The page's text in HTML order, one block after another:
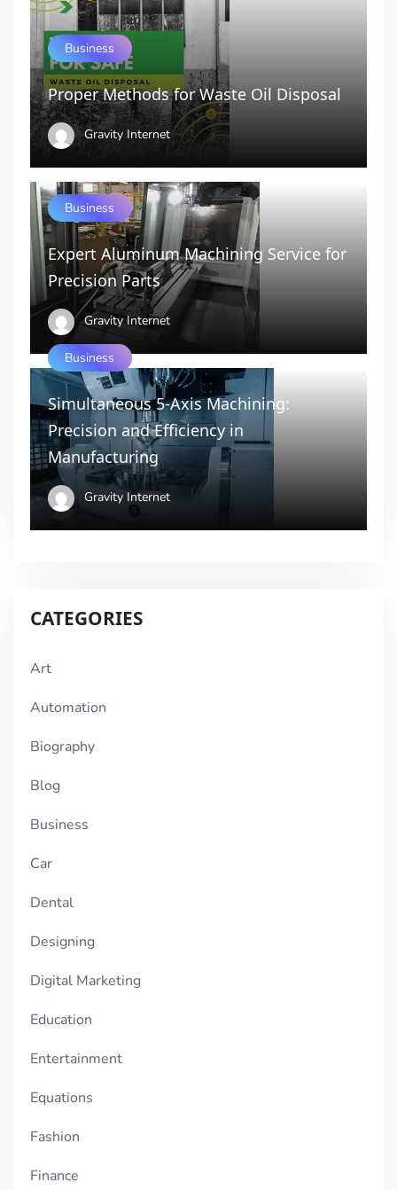
Business
Proper Methods for Waste Oil Disposal
Gravity Internet
Business
Expert Aluminum Machining Service for
Precision Parts
Gravity Internet
Business
Simultaneous 5-Axis Machining:
Precision and Efficiency in
Manufacturing
Gravity Internet
CATEGORIES
Art
Automation
Biography
Blog
Business
Car
Dental
Designing
Digital Marketing
Education
Entertainment
Equations
Fashion
Finance